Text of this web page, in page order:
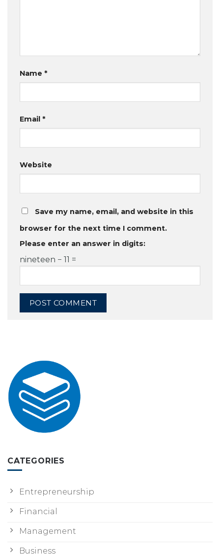
Name *
Email *
Website
Save my name, email, and website in this
browser for the next time I comment.
Please enter an answer in digits:
nineteen − 11 =
CATEGORIES
Entrepreneurship
Financial
Management
Business